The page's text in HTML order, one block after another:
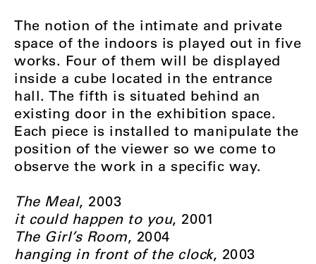
The notion of the intimate and private
space of the indoors is played out in five
works. Four of them will be displayed
inside a cube located in the entrance
hall. The fifth is situated behind an
existing door in the exhibition space.
Each piece is installed to manipulate the
position of the viewer so we come to
observe the work in a specific way.
The Meal, 2003
it could happen to you, 2001
The Girl’s Room, 2004
hanging in front of the clock, 2003